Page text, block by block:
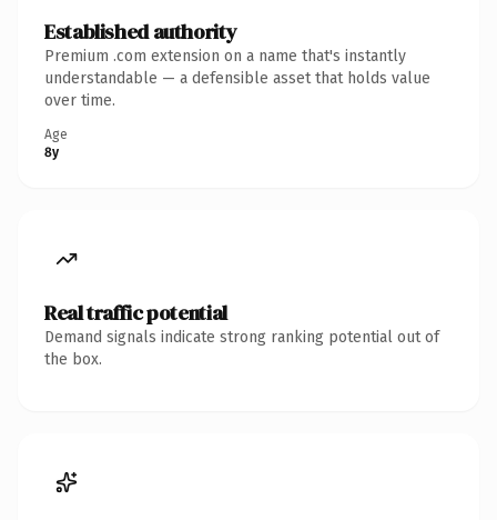
Established authority
Premium .com extension on a name that's instantly
understandable — a defensible asset that holds value
over time.
Age
8y
Real traffic potential
Demand signals indicate strong ranking potential out of
the box.